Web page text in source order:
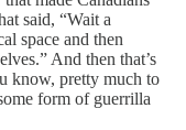
said, “Wait a
space and then
And then that’s
know, pretty much to
form of guerrilla